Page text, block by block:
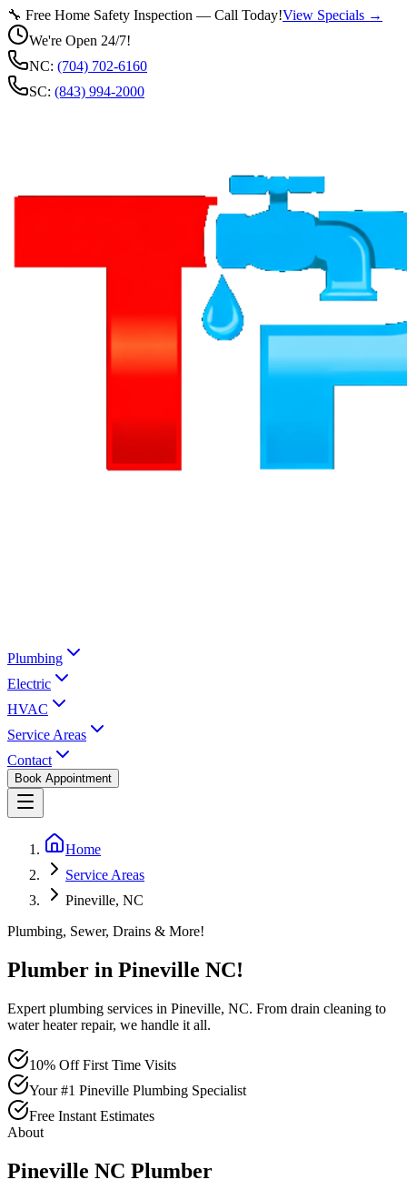
🔧 Free Home Safety Inspection — Call Today!View Specials →
We're Open 24/7!
NC: (704) 702-6160
SC: (843) 994-2000
Plumbing
Electric
HVAC
Service Areas
Contact
Book Appointment
Home
Service Areas
Pineville, NC
Plumbing, Sewer, Drains & More!
Plumber in Pineville NC!
Expert plumbing services in Pineville, NC. From drain cleaning to
water heater repair, we handle it all.
10% Off First Time Visits
Your #1 Pineville Plumbing Specialist
Free Instant Estimates
About
Pineville NC Plumber